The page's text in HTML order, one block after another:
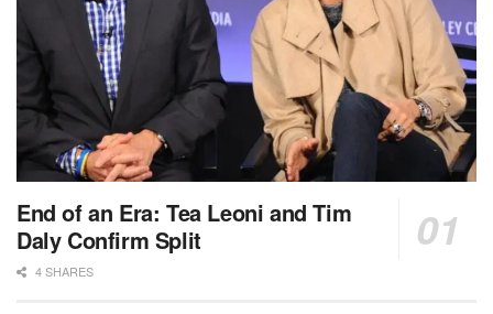
End of an Era: Tea Leoni and Tim
Daly Confirm Split
4 SHARES